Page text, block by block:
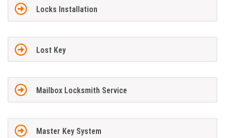
Locks Installation
Lost Key
Mailbox Locksmith Service
Master Key System